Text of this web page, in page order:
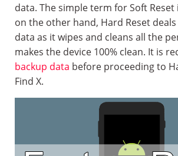
data. The simple term for Soft Reset
on the other hand, Hard Reset
data as it wipes and cleans all the
makes the device 100% clean. It is
backup data before proceeding to
Find X.